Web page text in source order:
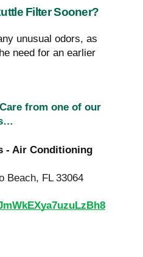
Filter Sooner?
unusual odors, as
need for an earlier
from one of our
- Air Conditioning
Beach, FL 33064